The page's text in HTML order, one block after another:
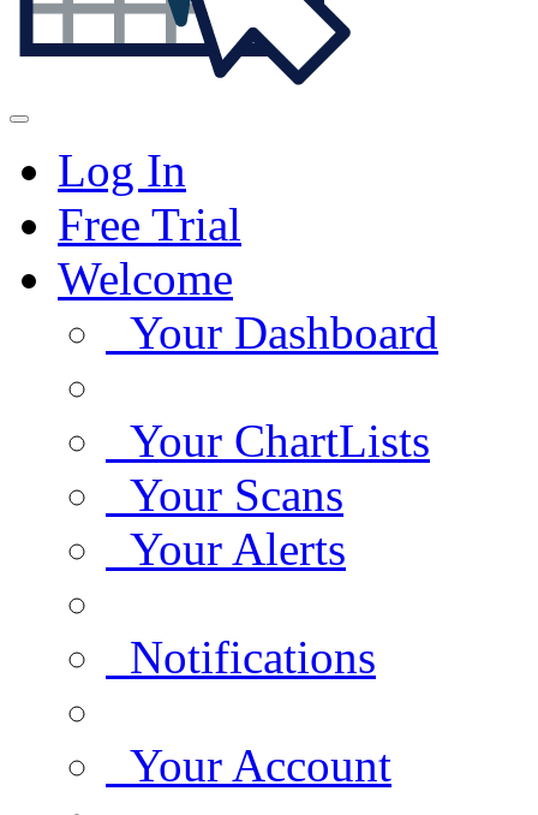
Log In
Free Trial
Welcome
Your Dashboard
Your ChartLists
Your Scans
Your Alerts
Notifications
Your Account